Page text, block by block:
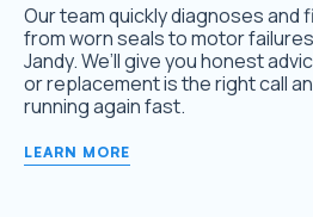
Our team quickly diagnoses and
from worn seals to motor
Jandy. We’ll give you honest
or replacement is the right call
running again fast.
LEARN MORE